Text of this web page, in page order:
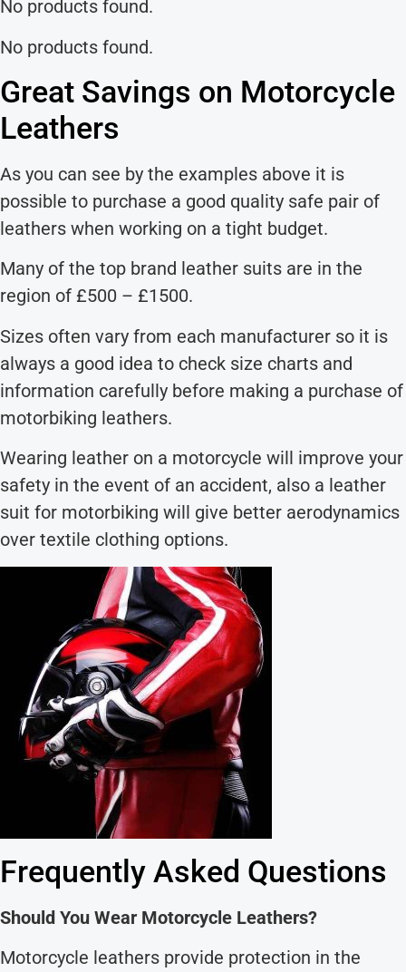
No products found.
No products found.
Great Savings on Motorcycle
Leathers
As you can see by the examples above it is
possible to purchase a good quality safe pair of
leathers when working on a tight budget.
Many of the top brand leather suits are in the
region of £500 – £1500.
Sizes often vary from each manufacturer so it is
always a good idea to check size charts and
information carefully before making a purchase of
motorbiking leathers.
Wearing leather on a motorcycle will improve your
safety in the event of an accident, also a leather
suit for motorbiking will give better aerodynamics
over textile clothing options.
Frequently Asked Questions
Should You Wear Motorcycle Leathers?
Motorcycle leathers provide protection in the